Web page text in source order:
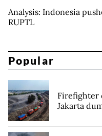
Analysis: Indonesia
RUPTL
Popular
Firefighter
Jakarta